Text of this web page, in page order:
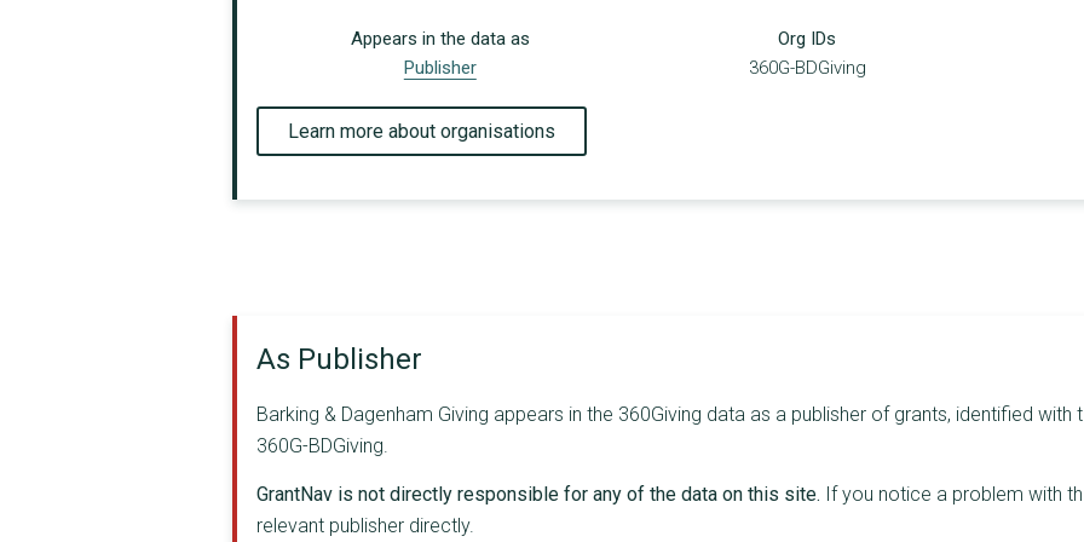
Appears in the data as
Publisher
Org IDs
360G-BDGiving
Learn more about organisations
As Publisher
Barking & Dagenham Giving appears in the 360Giving data as a publisher of grants, identified with
360G-BDGiving.
GrantNav is not directly responsible for any of the data on this site. If you notice a problem with
relevant publisher directly.